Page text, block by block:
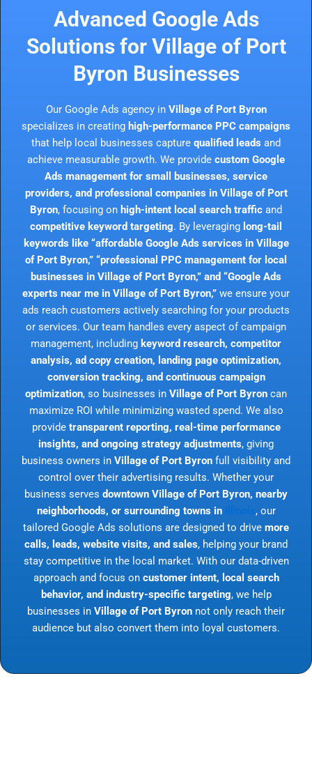
Advanced Google Ads
Solutions for Village of Port
Byron Businesses
Our Google Ads agency in Village of Port Byron
specializes in creating high-performance PPC campaigns
that help local businesses capture qualified leads and
achieve measurable growth. We provide custom Google
Ads management for small businesses, service
providers, and professional companies in Village of Port
Byron, focusing on high-intent local search traffic and
competitive keyword targeting. By leveraging long-tail
keywords like “affordable Google Ads services in Village
of Port Byron,” “professional PPC management for local
businesses in Village of Port Byron,” and “Google Ads
experts near me in Village of Port Byron,” we ensure your
ads reach customers actively searching for your products
or services. Our team handles every aspect of campaign
management, including keyword research, competitor
analysis, ad copy creation, landing page optimization,
conversion tracking, and continuous campaign
optimization, so businesses in Village of Port Byron can
maximize ROI while minimizing wasted spend. We also
provide transparent reporting, real-time performance
insights, and ongoing strategy adjustments, giving
business owners in Village of Port Byron full visibility and
control over their advertising results. Whether your
business serves downtown Village of Port Byron, nearby
neighborhoods, or surrounding towns in
, our
tailored Google Ads solutions are designed to drive more
calls, leads, website visits, and sales, helping your brand
stay competitive in the local market. With our data-driven
approach and focus on customer intent, local search
behavior, and industry-specific targeting, we help
businesses in Village of Port Byron not only reach their
audience but also convert them into loyal customers.